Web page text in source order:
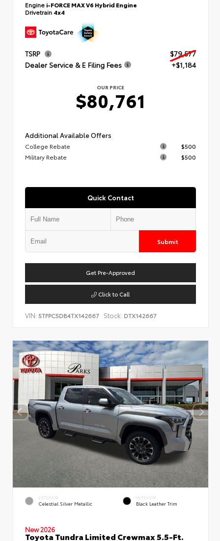
Engine i-FORCE MAX V6 Hybrid Engine
Drivetrain 4x4
TSRP
$79,577
Dealer Service & E Filing Fees
+$1,184
OUR PRICE
$80,761
Additional Available Offers
College Rebate
$500
Military Rebate
$500
Quick Contact
Submit
Get Pre-Approved
Click to Call
VIN: 5TFPC5DB4TX142667 Stock: DTX142667
EXTERIOR
Celestial Silver Metallic
INTERIOR
Black Leather Trim
New 2026
Toyota Tundra Limited Crewmax 5.5-Ft.